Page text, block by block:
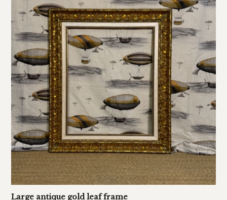
Large antique gold leaf frame